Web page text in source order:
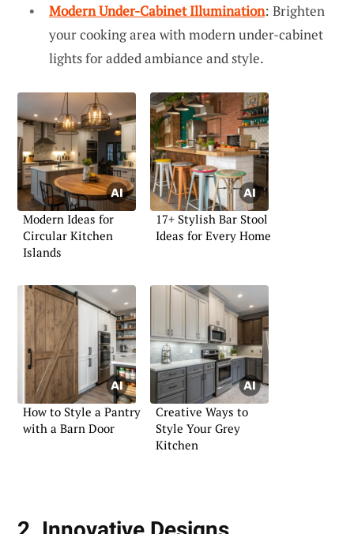
Modern Under-Cabinet Illumination: Brighten
your cooking area with modern under-cabinet
lights for added ambiance and style.
Modern Ideas for
Circular Kitchen
Islands
17+ Stylish Bar Stool
Ideas for Every Home
How to Style a Pantry
with a Barn Door
Creative Ways to
Style Your Grey
Kitchen